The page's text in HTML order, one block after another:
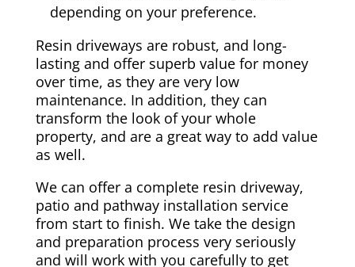
depending on your preference.
Resin driveways are robust, and long-
lasting and offer superb value for money
over time, as they are very low
maintenance. In addition, they can
transform the look of your whole
property, and are a great way to add value
as well.
We can offer a complete resin driveway,
patio and pathway installation service
from start to finish. We take the design
and preparation process very seriously
and will work with you carefully to get